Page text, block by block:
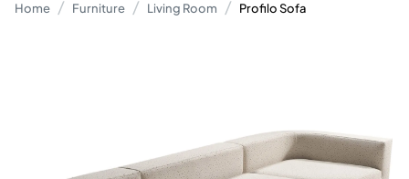
Home Furniture Living Room Profilo Sofa